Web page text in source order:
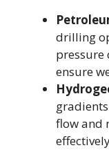
drilling
pressure
ensure
flow and